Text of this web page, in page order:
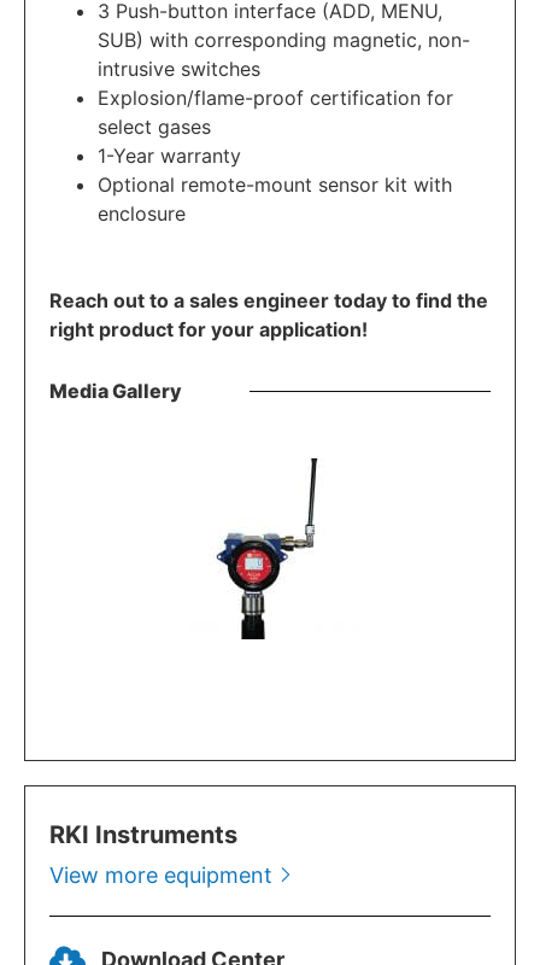
RKI Instruments
View more equipment
Download Center
3 Push-button interface (ADD, MENU,
SUB) with corresponding magnetic, non-
intrusive switches
Explosion/flame-proof certification for
select gases
1-Year warranty
Optional remote-mount sensor kit with
enclosure
Reach out to a sales engineer today to find the
right product for your application!
Media Gallery